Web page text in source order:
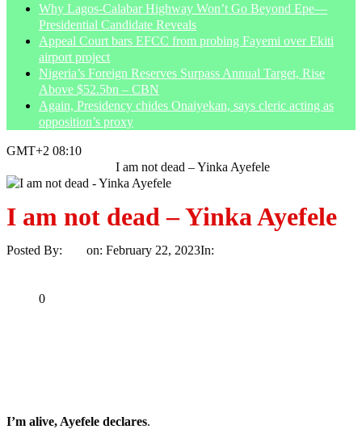
Why Lagos-Calabar Highway Won’t Go Beyond Epe—
Presidential Candidate Reveals
Appeal Court bars EFCC from probing Fayemi over Ekiti
airport project
Nigeria’s Foreign Reserves Surpass Annual Target, Rise
Above $52.5bn – CBN
Again, Presidency chides Onaiyekan, says cleric acting as
opposition’s proxy
GMT+2 08:10
I am not dead – Yinka Ayefele
I am not dead – Yinka Ayefele
Posted By: on: February 22, 2023In:
0
I’m alive, Ayefele declares.